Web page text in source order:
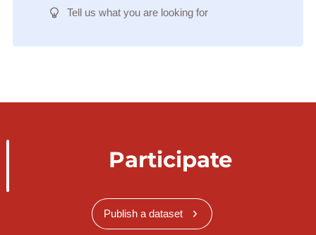
Tell us what you are looking for
Participate
Publish a dataset